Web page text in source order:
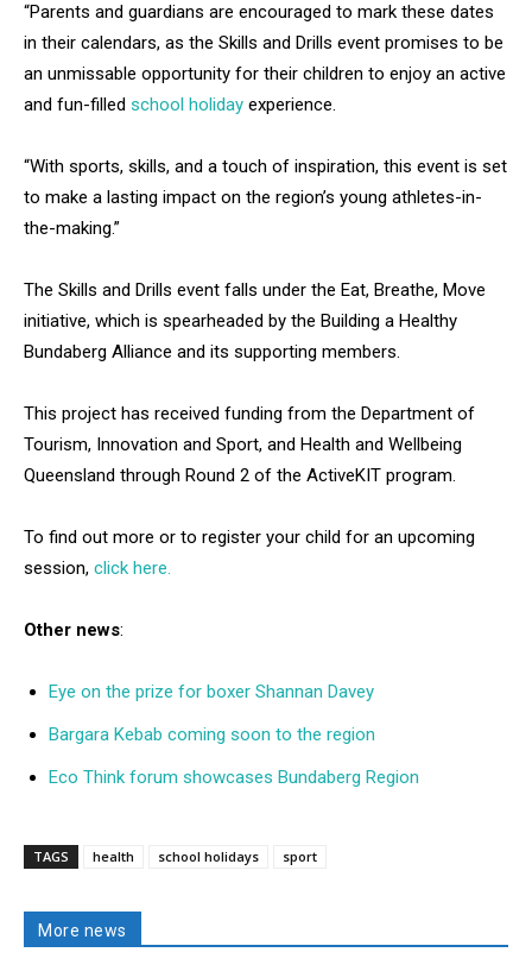
“Parents and guardians are encouraged to mark these dates
in their calendars, as the Skills and Drills event promises to be
an unmissable opportunity for their children to enjoy an active
and fun-filled school holiday experience.
“With sports, skills, and a touch of inspiration, this event is set
to make a lasting impact on the region’s young athletes-in-
the-making.”
The Skills and Drills event falls under the Eat, Breathe, Move
initiative, which is spearheaded by the Building a Healthy
Bundaberg Alliance and its supporting members.
This project has received funding from the Department of
Tourism, Innovation and Sport, and Health and Wellbeing
Queensland through Round 2 of the ActiveKIT program.
To find out more or to register your child for an upcoming
session, click here.
Other news:
Eye on the prize for boxer Shannan Davey
Bargara Kebab coming soon to the region
Eco Think forum showcases Bundaberg Region
TAGS health school holidays sport
More news